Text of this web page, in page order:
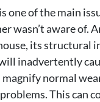
one of the main
wasn’t aware
its structural
inadvertently
normal
This can